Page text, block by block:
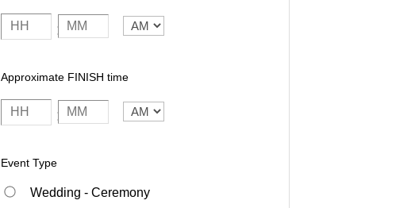
:
Approximate FINISH time
:
Event Type
Wedding - Ceremony